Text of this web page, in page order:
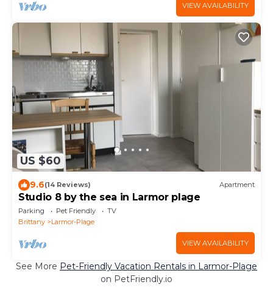
VIEW AVAILABILITY
US $60
9.6(14 Reviews) Apartment
Studio 8 by the sea in Larmor plage
Parking Pet Friendly
TV
Brittany
Larmor-Plage
VIEW AVAILABILITY
See More Pet-Friendly Vacation Rentals in Larmor-Plage
on PetFriendly.io